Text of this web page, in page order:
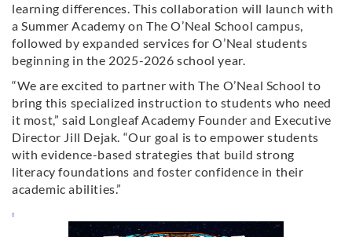
learning differences. This collaboration will launch with
a Summer Academy on The O’Neal School campus,
followed by expanded services for O’Neal students
beginning in the 2025-2026 school year.
“We are excited to partner with The O’Neal School to
bring this specialized instruction to students who need
it most,” said Longleaf Academy Founder and Executive
Director Jill Dejak. “Our goal is to empower students
with evidence-based strategies that build strong
literacy foundations and foster confidence in their
academic abilities.”